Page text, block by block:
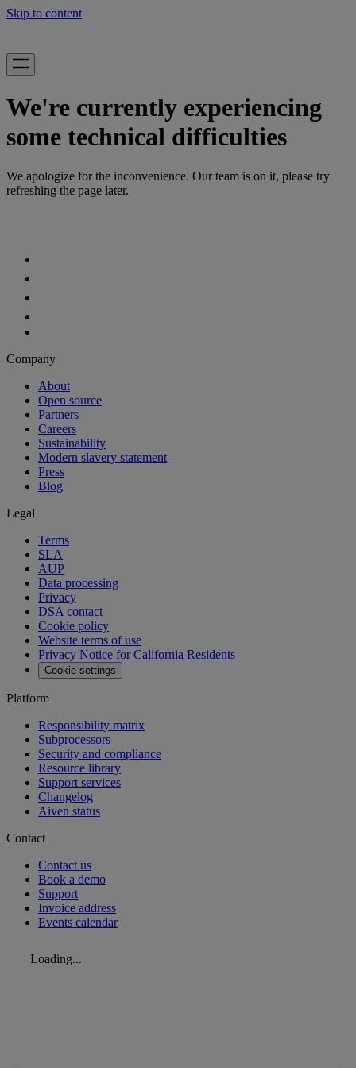
Skip to content
We're currently experiencing
some technical difficulties
We apologize for the inconvenience. Our team is on it, please try
refreshing the page later.
Company
About
Open source
Partners
Careers
Sustainability
Modern slavery statement
Press
Blog
Legal
Terms
SLA
AUP
Data processing
Privacy
DSA contact
Cookie policy
Website terms of use
Privacy Notice for California Residents
Cookie settings
Platform
Responsibility matrix
Subprocessors
Security and compliance
Resource library
Support services
Changelog
Aiven status
Contact
Contact us
Book a demo
Support
Invoice address
Events calendar
Loading...